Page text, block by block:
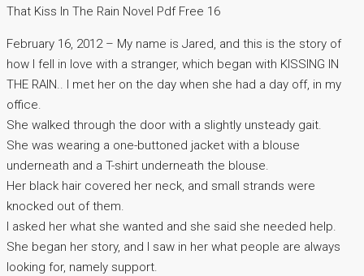
That Kiss In The Rain Novel Pdf Free 16
February 16, 2012 – My name is Jared, and this is the story of
how I fell in love with a stranger, which began with KISSING IN
THE RAIN.. I met her on the day when she had a day off, in my
office.
She walked through the door with a slightly unsteady gait.
She was wearing a one-buttoned jacket with a blouse
underneath and a T-shirt underneath the blouse.
Her black hair covered her neck, and small strands were
knocked out of them.
I asked her what she wanted and she said she needed help.
She began her story, and I saw in her what people are always
looking for, namely support.